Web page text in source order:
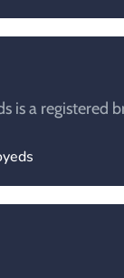
is a registered